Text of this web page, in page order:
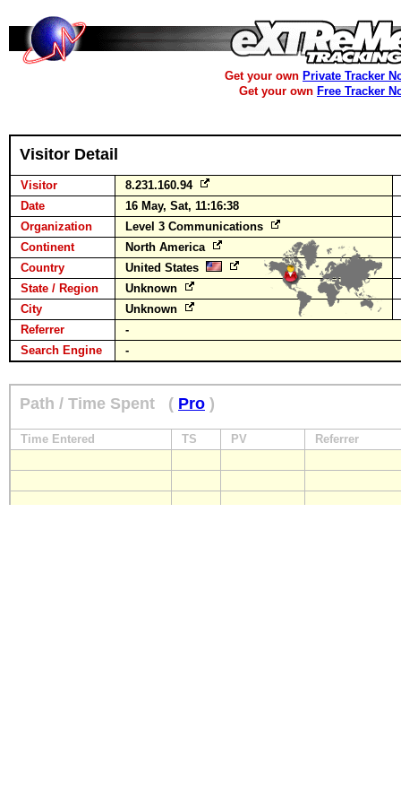
Get your own Private Tracker
Get your own Free Tracker
Visitor Detail
Visitor
8.231.160.94
Date
16 May, Sat, 11:16:38
Organization
Level 3 Communications
Continent
North America
Country
United States
State / Region
Unknown
City
Unknown
Referrer
-
Search Engine
-
Path / Time Spent ( Pro )
Time Entered TS PV Referrer